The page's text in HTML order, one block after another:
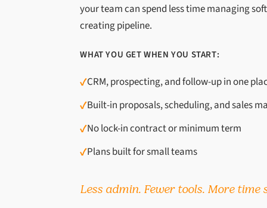
your team can spend less time managing
creating pipeline.
WHAT YOU GET WHEN YOU START:
✓CRM, prospecting, and follow-up in one
✓Built-in proposals, scheduling, and sales
✓No lock-in contract or minimum term
✓Plans built for small teams
Less admin. Fewer tools. More time